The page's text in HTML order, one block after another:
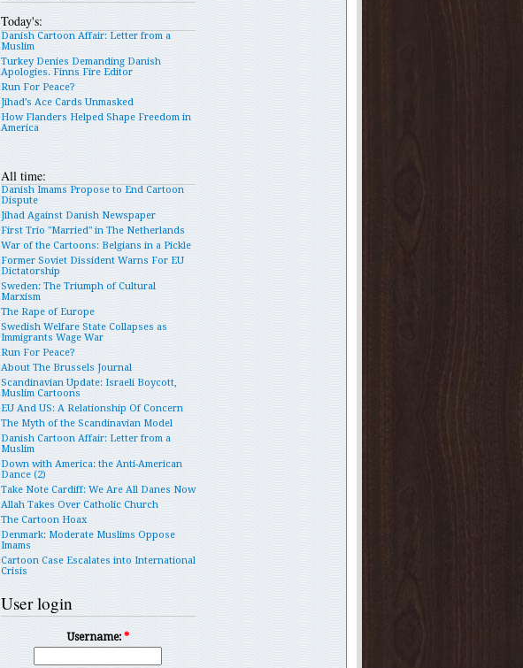
Today's:
Danish Cartoon Affair: Letter from a
Muslim
Turkey Denies Demanding Danish
Apologies. Finns Fire Editor
Run For Peace?
Jihad’s Ace Cards Unmasked
How Flanders Helped Shape Freedom in
America
All time:
Danish Imams Propose to End Cartoon
Dispute
Jihad Against Danish Newspaper
First Trio "Married" in The Netherlands
War of the Cartoons: Belgians in a Pickle
Former Soviet Dissident Warns For EU
Dictatorship
Sweden: The Triumph of Cultural
Marxism
The Rape of Europe
Swedish Welfare State Collapses as
Immigrants Wage War
Run For Peace?
About The Brussels Journal
Scandinavian Update: Israeli Boycott,
Muslim Cartoons
EU And US: A Relationship Of Concern
The Myth of the Scandinavian Model
Danish Cartoon Affair: Letter from a
Muslim
Down with America: the Anti-American
Dance (2)
Take Note Cardiff: We Are All Danes Now
Allah Takes Over Catholic Church
The Cartoon Hoax
Denmark: Moderate Muslims Oppose
Imams
Cartoon Case Escalates into International
Crisis
User login
Username: *